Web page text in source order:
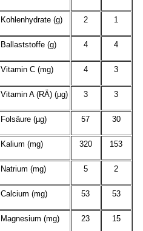
Kohlenhydrate (g) 2 1
Ballaststoffe (g) 4 4
Vitamin C (mg) 4 3
Vitamin A (RÄ) (µg) 3 3
Folsäure (µg) 57 30
Kalium (mg) 320 153
Natrium (mg) 5 2
Calcium (mg) 53 53
Magnesium (mg) 23 15